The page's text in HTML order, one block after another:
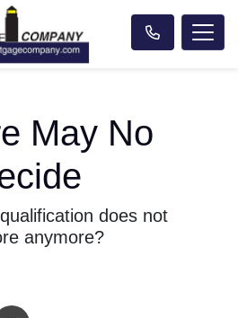
May No
does not
anymore?